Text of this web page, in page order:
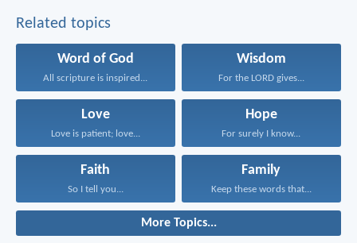
Related topics
Word of God
All scripture is inspired...
Wisdom
For the LORD gives...
Love
Love is patient; love...
Hope
For surely I know...
Faith
So I tell you...
Family
Keep these words that...
More Topics...